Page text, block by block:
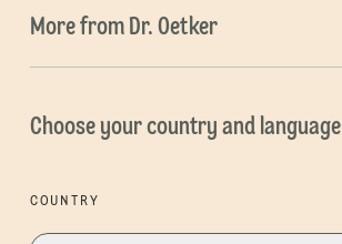
More from Dr. Oetker
Choose your country and language
COUNTRY